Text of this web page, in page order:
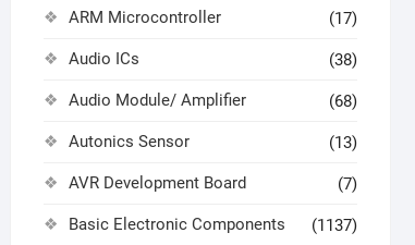
ARM Microcontroller (17)
Audio ICs (38)
Audio Module/ Amplifier (68)
Autonics Sensor (13)
AVR Development Board (7)
Basic Electronic Components (1137)